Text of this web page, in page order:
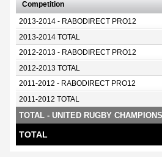
Competition
2013-2014 - RABODIRECT PRO12
2013-2014 TOTAL
2012-2013 - RABODIRECT PRO12
2012-2013 TOTAL
2011-2012 - RABODIRECT PRO12
2011-2012 TOTAL
TOTAL - UNITED RUGBY
TOTAL